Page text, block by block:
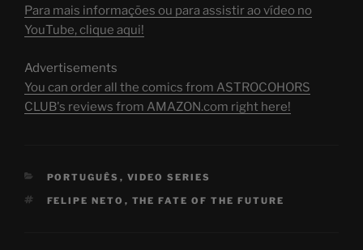
Para mais informações ou para assistir ao vídeo no
YouTube, clique aqui!
Advertisements
You can order all the comics from ASTROCOHORS
CLUB's reviews from AMAZON.com right here!
CATEGORIES
PORTUGUÊS , VIDEO SERIES
TAGS
FELIPE NETO , THE FATE OF THE FUTURE